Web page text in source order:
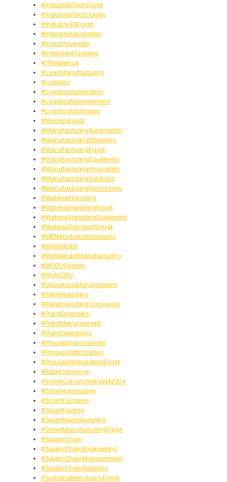
#IndustrialTechEgypt
#IndustrialTechnology
#Industry40Egypt
#IndustryAutomation
#IndustryLeader
#IntelligentSystems
#ITResilience
#LeanManufacturing
#Logistics
#LogisticsAutomation
#LogisticsManagement
#LogisticsTechnolog
#MadeInEgypt
#ManufacturingAutomation
#ManufacturingEfficiency
#ManufacturingEgypt
#ManufacturingEquipment
#ManufacturingInnovation
#ManufacturingSolutions
#ManufacturingTechnology
#MaterialHandling
#MaterialHandlingEgypt
#MaterialHandlingEquipment
#MaterialTransportEgypt
#MENAIndustrialSolutions
#MiddleEast
#MiddleEastManufacturing
#MODUSystem
#MyMODU
#OperationsManagement
#PalletHandling
#PalletHandlingConveyors
#PlantEngineers
#PlantManagement
#PlantOperations
#ProcessImprovement
#ProcessOptimization
#ProcessOptimizationEgypt
#RollerConveyor
#ScrewConveyorsEgypt2024
#SmartAutomation
#SmartFactories
#SmartFactory
#SmartManufacturing
#SmartManufacturingEgypt
#SupplyChain
#SupplyChainEngineering
#SupplyChainManagement
#SupplyChainSolutions
#SustainableIndustryEgypt